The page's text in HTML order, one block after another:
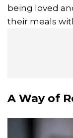
being loved
their meals
A Way of